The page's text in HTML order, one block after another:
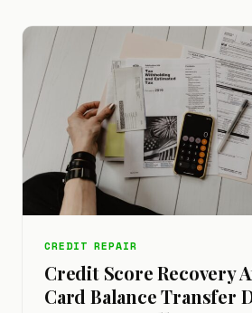
CREDIT REPAIR
Credit Score Recovery
Card Balance Transfer